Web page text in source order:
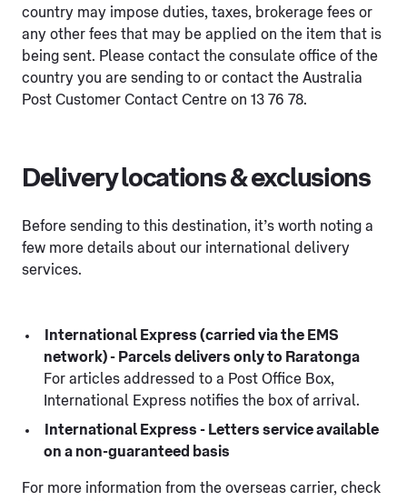
country may impose duties, taxes, brokerage fees or
any other fees that may be applied on the item that is
being sent. Please contact the consulate office of the
country you are sending to or contact the Australia
Post Customer Contact Centre on 13 76 78.
Delivery locations & exclusions
Before sending to this destination, it’s worth noting a
few more details about our international delivery
services.
International Express (carried via the EMS
network) - Parcels delivers only to Raratonga
For articles addressed to a Post Office Box,
International Express notifies the box of arrival.
International Express - Letters service available
on a non-guaranteed basis
For more information from the overseas carrier, check